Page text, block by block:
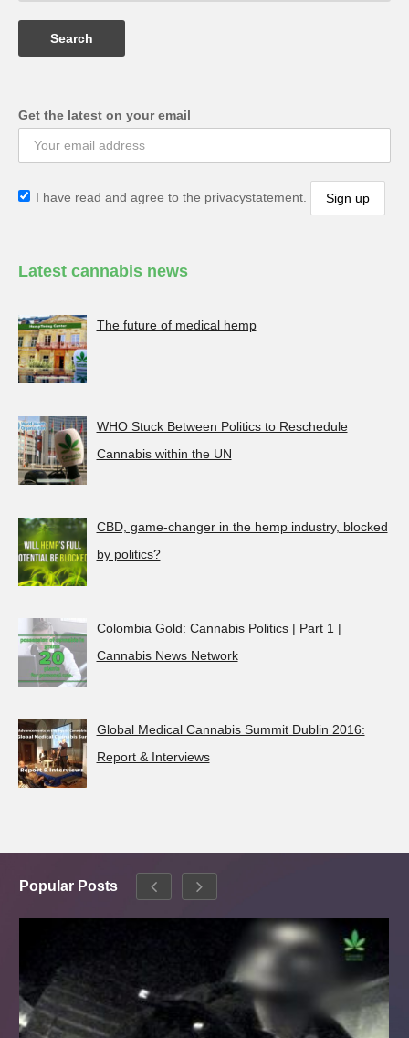
Get the latest on your email
I have read and agree to the privacystatement.
Latest cannabis news
The future of medical hemp
WHO Stuck Between Politics to Reschedule
Cannabis within the UN
CBD, game-changer in the hemp industry, blocked
by politics?
Colombia Gold: Cannabis Politics | Part 1 |
Cannabis News Network
Global Medical Cannabis Summit Dublin 2016:
Report & Interviews
Popular Posts